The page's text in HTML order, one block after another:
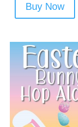
Buy Now